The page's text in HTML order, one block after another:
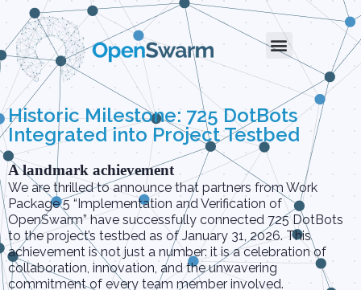
Historic Milestone: 725 DotBots
Integrated into Project Testbed
A landmark achievement
We are thrilled to announce that partners from Work
Package 5 “Implementation and Verification of
OpenSwarm” have successfully connected 725 DotBots
to the project’s testbed as of January 31, 2026. This
achievement is not just a number: it is a celebration of
collaboration, innovation, and the unwavering
commitment of every team member involved.